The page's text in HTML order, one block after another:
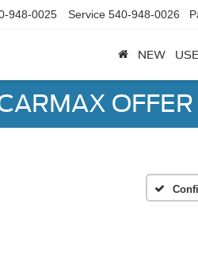
948-0025 Service 540-948-0026
NEW